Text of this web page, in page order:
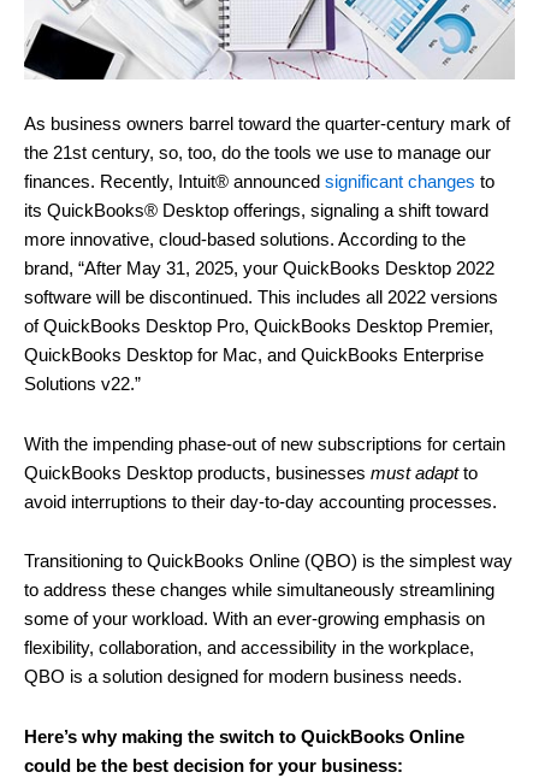
As business owners barrel toward the quarter-century mark of
the 21st century, so, too, do the tools we use to manage our
finances. Recently, Intuit® announced significant changes to
its QuickBooks® Desktop offerings, signaling a shift toward
more innovative, cloud-based solutions. According to the
brand, “After May 31, 2025, your QuickBooks Desktop 2022
software will be discontinued. This includes all 2022 versions
of QuickBooks Desktop Pro, QuickBooks Desktop Premier,
QuickBooks Desktop for Mac, and QuickBooks Enterprise
Solutions v22.”
With the impending phase-out of new subscriptions for certain
QuickBooks Desktop products, businesses must adaptto
avoid interruptions to their day-to-day accounting processes.
Transitioning to QuickBooks Online (QBO) is the simplest way
to address these changes while simultaneously streamlining
some of your workload. With an ever-growing emphasis on
flexibility, collaboration, and accessibility in the workplace,
QBO is a solution designed for modern business needs.
Here’s why making the switch to QuickBooks Online
could be the best decision for your business: